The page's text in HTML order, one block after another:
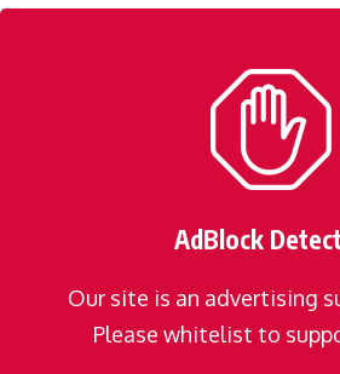
AdBlock
Our site is an advertising
Please whitelist to